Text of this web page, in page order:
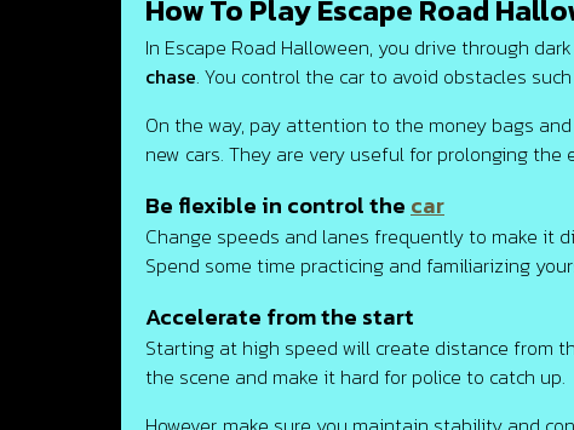
How To Play Escape Road
In Escape Road Halloween, you drive through
chase. You control the car to avoid obstacles
On the way, pay attention to the money bags
new cars. They are very useful for prolonging the
Be flexible in control the car
Change speeds and lanes frequently to make it
Spend some time practicing and familiarizing
Accelerate from the start
Starting at high speed will create distance from
the scene and make it hard for police to catch up.